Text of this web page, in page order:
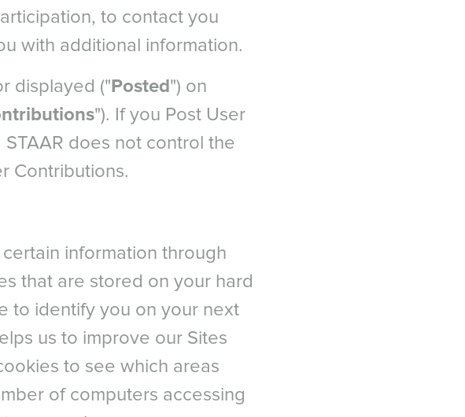
to contact you
with additional information.
displayed (" Posted ") on
"). If you Post User
does not control the
Contributions.
information through
that are stored on your hard
to identify you on your next
us to improve our Sites
to see which areas
of computers accessing